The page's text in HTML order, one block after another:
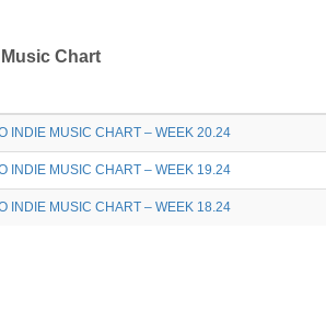
Chart
MUSIC CHART – WEEK 20.24
MUSIC CHART – WEEK 19.24
MUSIC CHART – WEEK 18.24